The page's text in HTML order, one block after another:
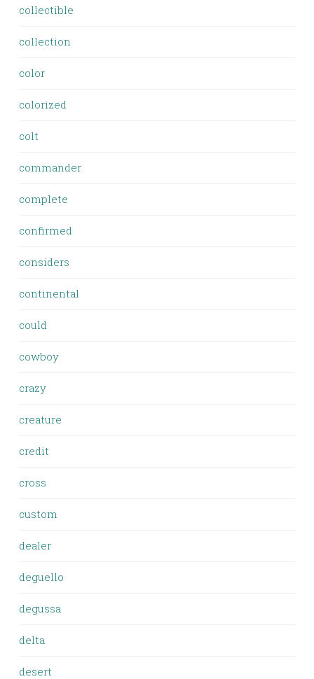
collectible
collection
color
colorized
colt
commander
complete
confirmed
considers
continental
could
cowboy
crazy
creature
credit
cross
custom
dealer
deguello
degussa
delta
desert